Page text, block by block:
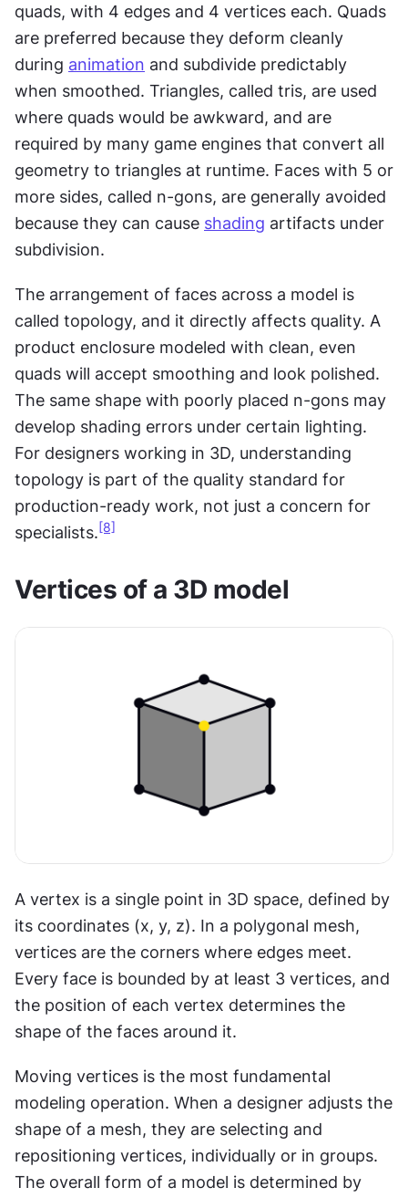
quads, with 4 edges and 4 vertices each. Quads
are preferred because they deform cleanly
during animation and subdivide predictably
when smoothed. Triangles, called tris, are used
where quads would be awkward, and are
required by many game engines that convert all
geometry to triangles at runtime. Faces with 5 or
more sides, called n-gons, are generally avoided
because they can cause shading artifacts under
subdivision.
The arrangement of faces across a model is
called topology, and it directly affects quality. A
product enclosure modeled with clean, even
quads will accept smoothing and look polished.
The same shape with poorly placed n-gons may
develop shading errors under certain lighting.
For designers working in 3D, understanding
topology is part of the quality standard for
production-ready work, not just a concern for
specialists. [8]
Vertices of a 3D model
A vertex is a single point in 3D space, defined by
its coordinates (x, y, z). In a polygonal mesh,
vertices are the corners where edges meet.
Every face is bounded by at least 3 vertices, and
the position of each vertex determines the
shape of the faces around it.
Moving vertices is the most fundamental
modeling operation. When a designer adjusts the
shape of a mesh, they are selecting and
repositioning vertices, individually or in groups.
The overall form of a model is determined by